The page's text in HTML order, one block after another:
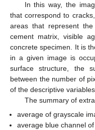
In this way, the
that correspond to
areas that represent
cement matrix, visible
concrete specimen. It is
in a given image is
surface structure, the
between the number of
of the descriptive variables
The summary of
average of grayscale
average blue channel